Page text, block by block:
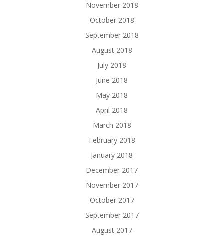
November 2018
October 2018
September 2018
August 2018
July 2018
June 2018
May 2018
April 2018
March 2018
February 2018
January 2018
December 2017
November 2017
October 2017
September 2017
August 2017